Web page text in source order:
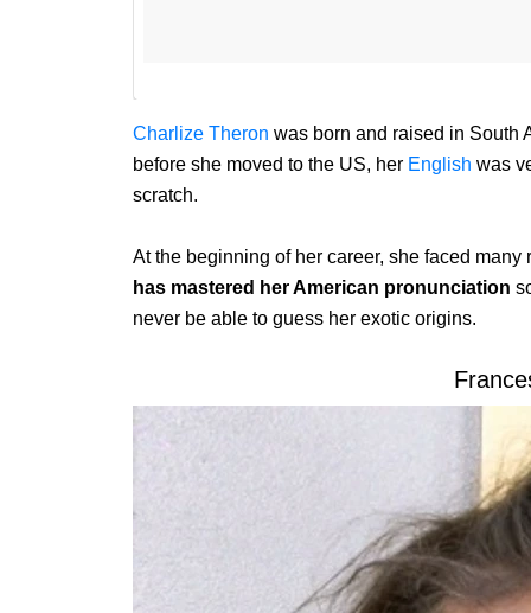
Charlize Theron was born and raised in South
before she moved to the US, her English was
scratch.
At the beginning of her career, she faced
has mastered her American pronunciation
never be able to guess her exotic origins.